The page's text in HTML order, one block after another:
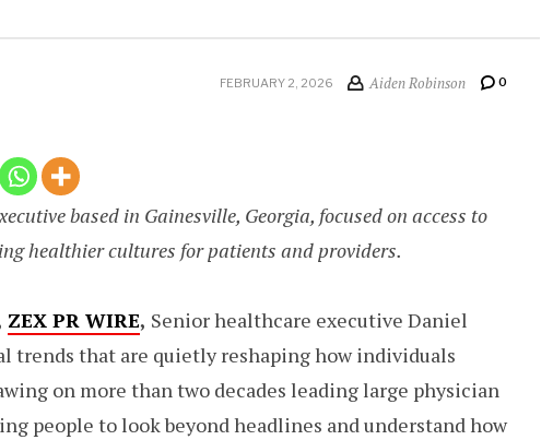
FEBRUARY 2, 2026 Aiden Robinson 0
based in Gainesville, Georgia, focused on access to
healthier cultures for patients and providers.
ZEX PR WIRE, Senior healthcare executive Daniel
trends that are quietly reshaping how individuals
on more than two decades leading large physician
people to look beyond headlines and understand how